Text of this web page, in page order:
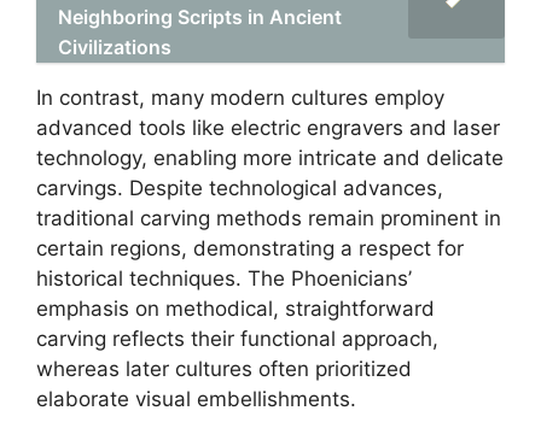
Neighboring Scripts in Ancient
Civilizations
In contrast, many modern cultures employ
advanced tools like electric engravers and laser
technology, enabling more intricate and delicate
carvings. Despite technological advances,
traditional carving methods remain prominent in
certain regions, demonstrating a respect for
historical techniques. The Phoenicians’
emphasis on methodical, straightforward
carving reflects their functional approach,
whereas later cultures often prioritized
elaborate visual embellishments.